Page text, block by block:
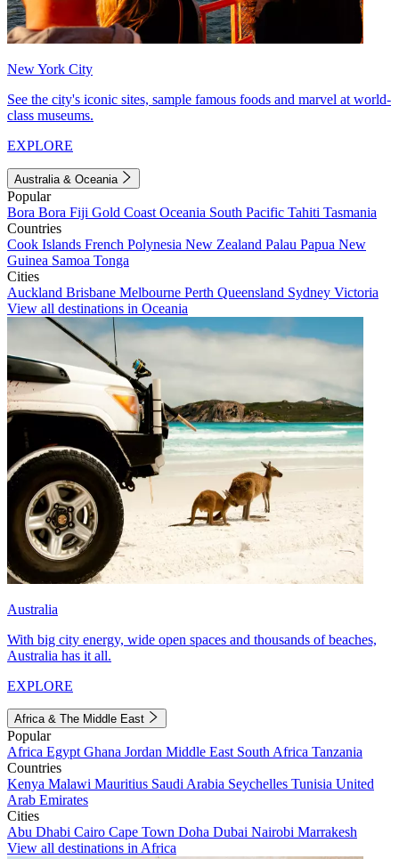
New York City
See the city's iconic sites, sample famous foods and marvel at world-
class museums.
EXPLORE
Australia & Oceania
Popular
Bora Bora Fiji Gold Coast Oceania South Pacific Tahiti Tasmania
Countries
Cook Islands French Polynesia New Zealand Palau Papua New
Guinea Samoa Tonga
Cities
Auckland Brisbane Melbourne Perth Queensland Sydney Victoria
View all destinations in Oceania
Australia
With big city energy, wide open spaces and thousands of beaches,
Australia has it all.
EXPLORE
Africa & The Middle East
Popular
Africa Egypt Ghana Jordan Middle East South Africa Tanzania
Countries
Kenya Malawi Mauritius Saudi Arabia Seychelles Tunisia United
Arab Emirates
Cities
Abu Dhabi Cairo Cape Town Doha Dubai Nairobi Marrakesh
View all destinations in Africa